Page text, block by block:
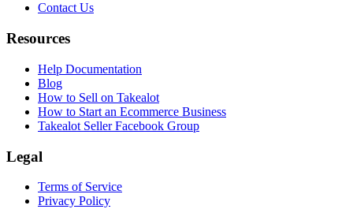
Contact Us
Resources
Help Documentation
Blog
How to Sell on Takealot
How to Start an Ecommerce Business
Takealot Seller Facebook Group
Legal
Terms of Service
Privacy Policy